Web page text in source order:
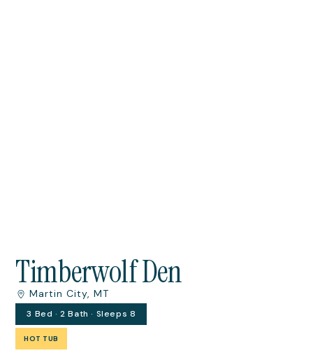
Timberwolf Den
Martin City, MT
3 Bed · 2 Bath · Sleeps 8
HOT TUB